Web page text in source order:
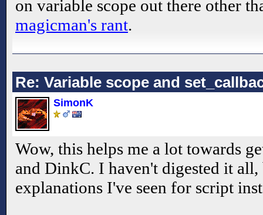
on variable scope out there other
magicman's rant.
Re: Variable scope and
SimonK
Wow, this helps me a lot towards
and DinkC. I haven't digested it
explanations I've seen for script